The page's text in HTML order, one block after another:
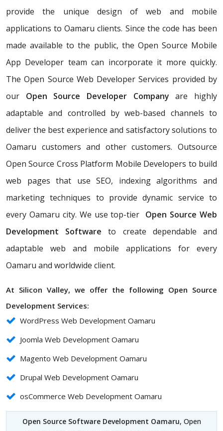
provide the unique design of web and mobile
applications to Oamaru clients. Since the code has been
made available to the public, the Open Source Mobile
App Developer team can incorporate it more quickly.
The Open Source Web Developer Services provided by
our Open Source Developer Company are highly
adaptable and controlled by web-based channels to
deliver the best experience and satisfactory solutions to
Oamaru customers and other customers. Outsource
Open Source Cross Platform Mobile Developers to build
web pages that use SEO, indexing algorithms and
marketing techniques to provide dynamic service to
every Oamaru city. We use top-tier Open Source Web
Development Software to create dependable and
adaptable web and mobile applications for every
Oamaru and worldwide client.
At Silicon Valley, we offer the following Open Source
Development Services:
WordPress Web Development Oamaru
Joomla Web Development Oamaru
Magento Web Development Oamaru
Drupal Web Development Oamaru
osCommerce Web Development Oamaru
Open Source Software Development Oamaru, Open